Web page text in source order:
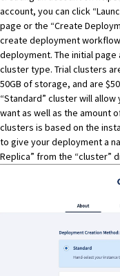
account, you can click
page or the “Create
create deployment
deployment. The initial page
cluster type. Trial clusters
50GB of storage, and are
“Standard” cluster will
want as well as the amount
clusters is based on the
to give your deployment a
Replica” from the “cluster”